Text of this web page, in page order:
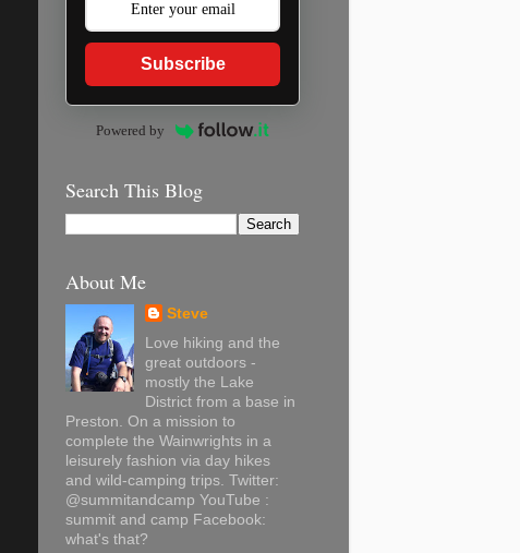
Subscribe
Powered by
Search This Blog
About Me
Steve
Love hiking and the
great outdoors -
mostly the Lake
District from a base in
Preston. On a mission to
complete the Wainwrights in a
leisurely fashion via day hikes
and wild-camping trips. Twitter:
@summitandcamp YouTube :
summit and camp Facebook:
what's that?